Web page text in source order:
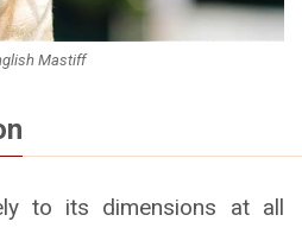
Mastiff
to its dimensions at all